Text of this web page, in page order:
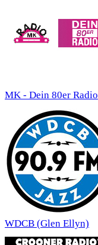
MK - Dein 80er Radio
WDCB (Glen Ellyn)